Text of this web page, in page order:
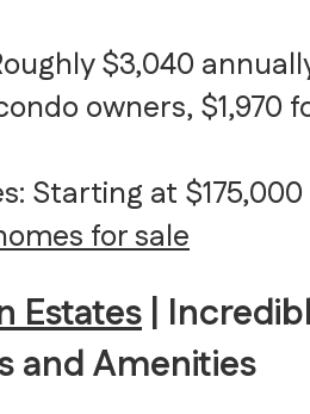
$3,040
owners, $1,970
Starting at $175,000
for sale
Estates |
and Amenities